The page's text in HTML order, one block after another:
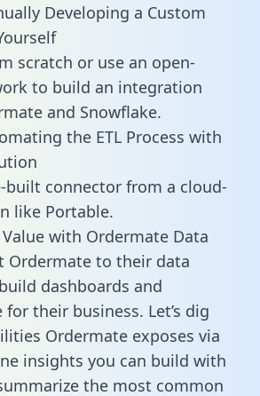
Developing a Custom
scratch or use an open-
to build an integration
and Snowflake.
the ETL Process with
built connector from a cloud-
like Portable.
with Ordermate Data
Ordermate to their data
dashboards and
their business. Let’s dig
Ordermate exposes via
insights you can build with
the most common